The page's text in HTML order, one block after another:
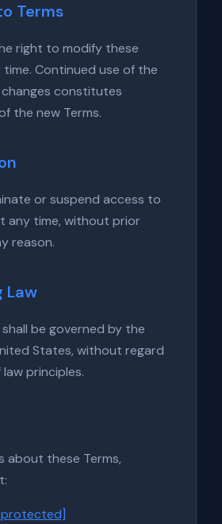
Terms
right to modify these
time. Continued use of the
constitutes
the new Terms.
or suspend access to
any time, without prior
reason.
Law
shall be governed by the
States, without regard
principles.
about these Terms,
protected]